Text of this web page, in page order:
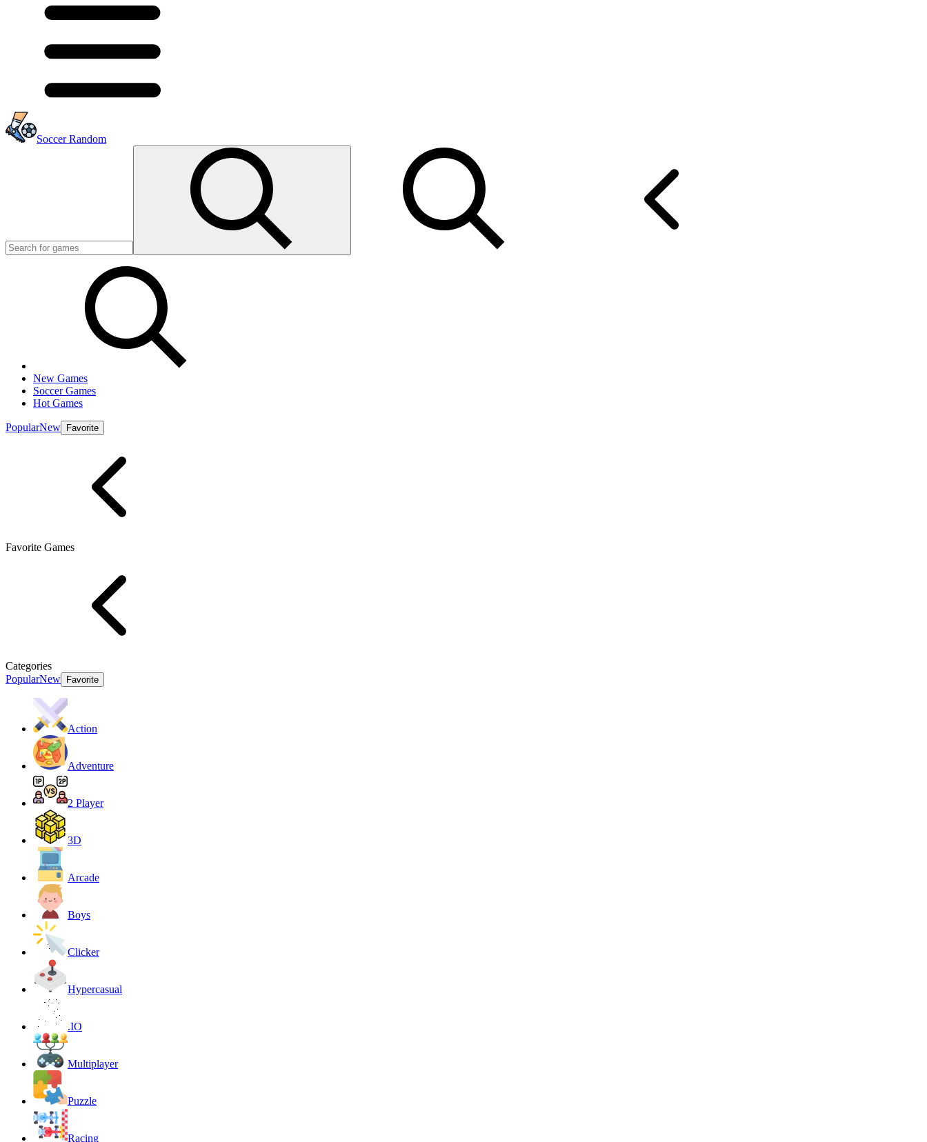
Soccer Random
New Games
Soccer Games
Hot Games
PopularNew Favorite
Favorite Games
Categories
PopularNew Favorite
Action
Adventure
2 Player
3D
Arcade
Boys
Clicker
Hypercasual
.IO
Multiplayer
Puzzle
Racing